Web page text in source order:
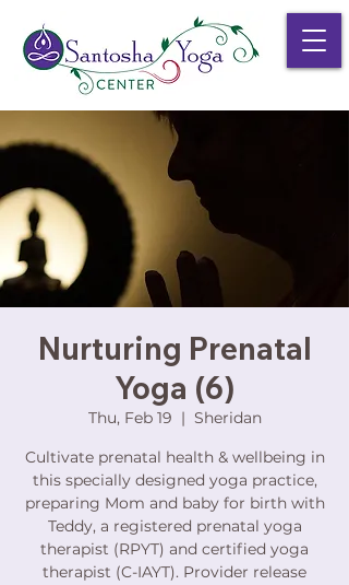
Nurturing Prenatal
Yoga (6)
Thu, Feb 19
  |
Sheridan
Cultivate prenatal health & wellbeing in
this specially designed yoga practice,
preparing Mom and baby for birth with
Teddy, a registered prenatal yoga
therapist (RPYT) and certified yoga
therapist (C-IAYT). Provider release